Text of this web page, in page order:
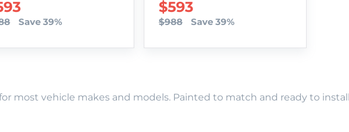
PRICE
Save 39%
SALE PRICE
$593
$988 Save 39%
most vehicle makes and models. Painted to match and ready to